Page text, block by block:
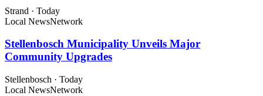
Strand · Today
Local NewsNetwork
Stellenbosch Municipality Unveils Major
Community Upgrades
Stellenbosch · Today
Local NewsNetwork